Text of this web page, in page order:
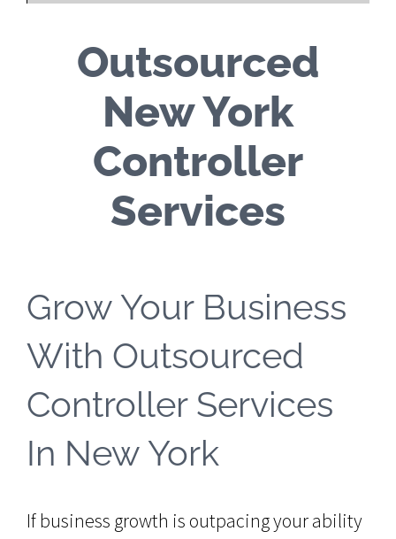
Outsourced
New York
Controller
Services
Grow Your Business
With Outsourced
Controller Services
In New York
If business growth is outpacing your ability